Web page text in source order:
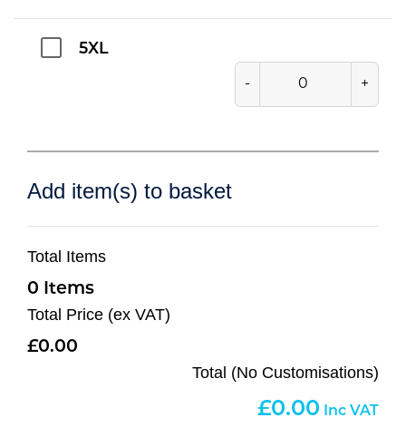
5XL
- +
Add item(s) to basket
Total Items
0
Total Price (ex VAT)
0.00
Total (No Customisations)
0.00